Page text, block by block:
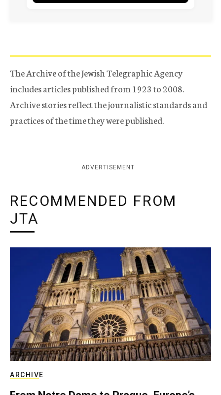
The Archive of the Jewish Telegraphic Agency
includes articles published from 1923 to 2008.
Archive stories reflect the journalistic standards and
practices of the time they were published.
ADVERTISEMENT
RECOMMENDED FROM
JTA
ARCHIVE